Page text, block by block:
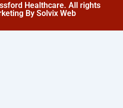
Healthcare. All rights
By Solvix Web